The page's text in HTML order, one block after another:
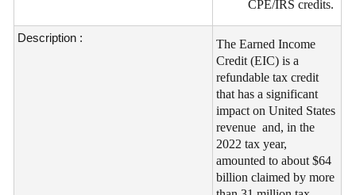
CPE/IRS credits.
Description :
The Earned Income
Credit (EIC) is a
refundable tax credit
that has a significant
impact on United States
revenue and, in the
2022 tax year,
amounted to about $64
billion claimed by more